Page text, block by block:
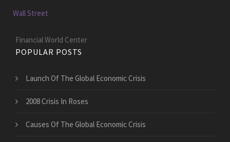
Wall Street
Financial World Center
POPULAR POSTS
Launch Of The Global Economic Crisis
2008 Crisis In Roses
Causes Of The Global Economic Crisis